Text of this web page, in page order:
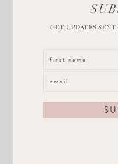
Get
This watch would also
GET UPDATES